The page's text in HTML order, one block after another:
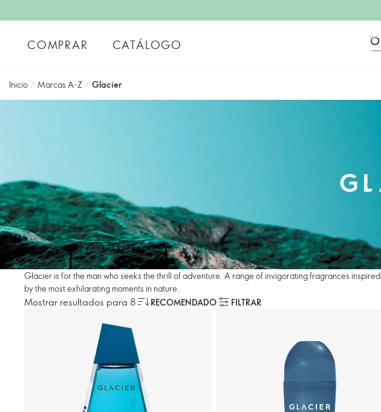
COMPRAR CATÁLOGO
Inicio / Marcas A-Z / Glacier
Glacier is for the man who seeks the thrill of adventure. A range of invigorating fragrances inspired
by the most exhilarating moments in nature.
Mostrar resultados para 8 RECOMENDADO FILTRAR